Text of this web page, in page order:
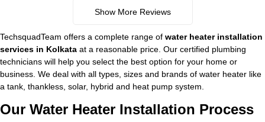
Show More Reviews
TechsquadTeam offers a complete range of water heater installation
services in Kolkata at a reasonable price. Our certified plumbing
technicians will help you select the best option for your home or
business. We deal with all types, sizes and brands of water heater like
a tank, thankless, solar, hybrid and heat pump system.
Our Water Heater Installation Process